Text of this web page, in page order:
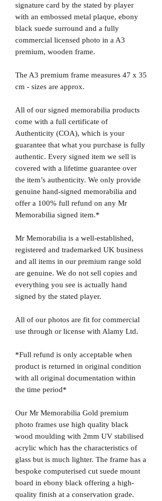
signature card by the stated by player
with an embossed metal plaque, ebony
black suede surround and a fully
commercial licensed photo in a A3
premium, wooden frame.
The A3 premium frame measures 47 x 35
cm - sizes are approx.
All of our signed memorabilia products
come with a full certificate of
Authenticity (COA), which is your
guarantee that what you purchase is fully
authentic. Every signed item we sell is
covered with a lifetime guarantee over
the item’s authenticity. We only provide
genuine hand-signed memorabilia and
offer a 100% full refund on any Mr
Memorabilia signed item.*
Mr Memorabilia is a well-established,
registered and trademarked UK business
and all items in our premium range sold
are genuine. We do not sell copies and
everything you see is actually hand
signed by the stated player.
All of our photos are fit for commercial
use through or license with Alamy Ltd.
*Full refund is only acceptable when
product is returned in original condition
with all original documentation within
the time period*
Our Mr Memorabilia Gold premium
photo frames use high quality black
wood moulding with 2mm UV stabilised
acrylic which has the characteristics of
glass but is much lighter. The frame has a
bespoke computerised cut suede mount
board in ebony black offering a high-
quality finish at a conservation grade.